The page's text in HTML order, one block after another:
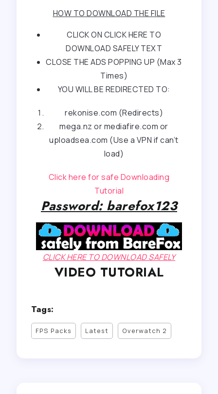
HOW TO DOWNLOAD THE FILE
CLICK ON CLICK HERE TO
DOWNLOAD SAFELY TEXT
CLOSE THE ADS POPPING UP (Max 3
Times)
YOU WILL BE REDIRECTED TO:
rekonise.com (Redirects)
mega.nz or mediafire.com or
uploadsea.com (Use a VPN if can’t
load)
Click here for safe Downloading
Tutorial
Password: barefox123
CLICK HERE TO DOWNLOAD SAFELY
VIDEO TUTORIAL
Tags:
FPS Packs Latest Overwatch 2